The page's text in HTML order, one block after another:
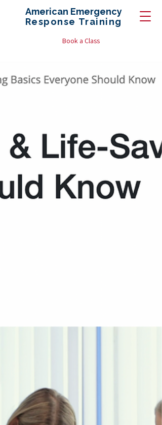
American Emergency
Response Training
Book a Class